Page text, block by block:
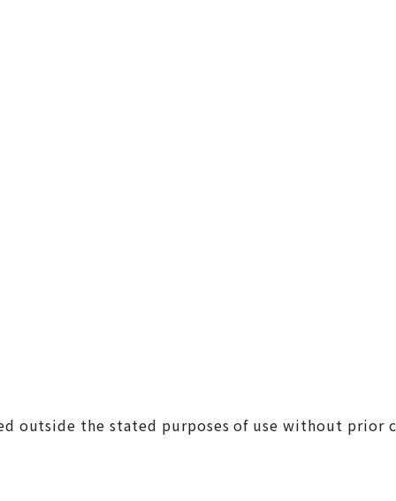
outside the stated purposes of use without